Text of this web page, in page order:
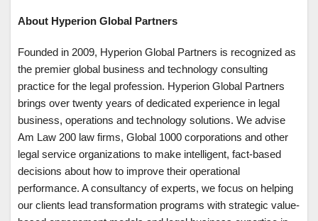
About Hyperion Global Partners
Founded in 2009, Hyperion Global Partners is recognized as
the premier global business and technology consulting
practice for the legal profession. Hyperion Global Partners
brings over twenty years of dedicated experience in legal
business, operations and technology solutions. We advise
Am Law 200 law firms, Global 1000 corporations and other
legal service organizations to make intelligent, fact-based
decisions about how to improve their operational
performance. A consultancy of experts, we focus on helping
our clients lead transformation programs with strategic value-